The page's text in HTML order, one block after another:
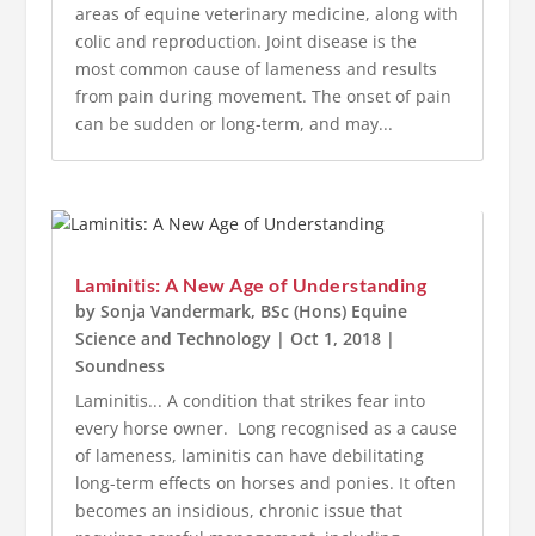
areas of equine veterinary medicine, along with
colic and reproduction. Joint disease is the
most common cause of lameness and results
from pain during movement. The onset of pain
can be sudden or long-term, and may...
Laminitis: A New Age of Understanding
by Sonja Vandermark, BSc (Hons) Equine
Science and Technology| Oct 1, 2018|
Soundness
Laminitis... A condition that strikes fear into
every horse owner. Long recognised as a cause
of lameness, laminitis can have debilitating
long-term effects on horses and ponies. It often
becomes an insidious, chronic issue that